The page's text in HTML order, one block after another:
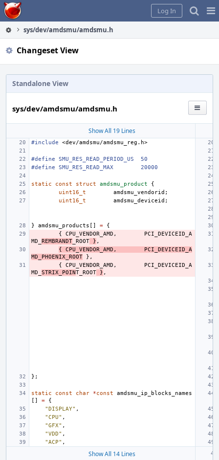
Home
Log In
sys/dev/amdsmu/amdsmu.h
Changeset View
Standalone View
sys/dev/amdsmu/amdsmu.h
Show All 19 Lines
#include <dev/amdsmu/amdsmu_reg.h>
#define SMU_RES_READ_PERIOD_US
50
#define SMU_RES_READ_MAX
20000
static const struct amdsmu_product
{
uint16_t
amdsmu_vendorid ;
uint16_t
amdsmu_deviceid ;
} amdsmu_products [] =
{
{
CPU_VENDOR_AMD ,
PCI_DEVICEID_A
MD_ REMBRANDT _ROOT } ,
{
CPU_VENDOR_AMD ,
PCI_DEVICEID_A
MD_PHOENIX_ROOT
},
{
CPU_VENDOR_AMD ,
PCI_DEVICEID_A
MD_ STRIX_POINT_ROOT } ,
};
static const char *const
amdsmu_ip_blocks_names
[]
=
{
"DISPLAY" ,
"CPU" ,
"GFX" ,
"VDD" ,
"ACP" ,
Show All 14 Lines